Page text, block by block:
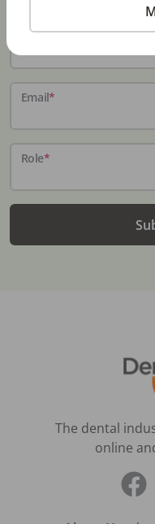
Name*
Email*
Role*
The dental
online